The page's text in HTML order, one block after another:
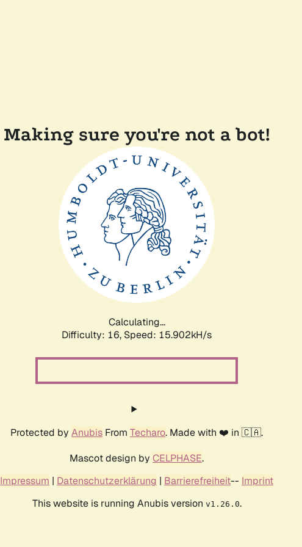
Making sure you're not a bot!
Calculating...
Difficulty: 16, Speed: 18.764kH/s
Protected by Anubis From Techaro. Made with ❤️ in 🇨🇦.
Mascot design by CELPHASE.
Impressum | Datenschutzerklärung | Barrierefreiheit-- Imprint
This website is running Anubis version v1.26.0.